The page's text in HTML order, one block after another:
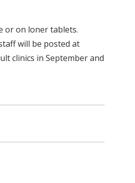
or on loner tablets.
will be posted at
clinics in September and